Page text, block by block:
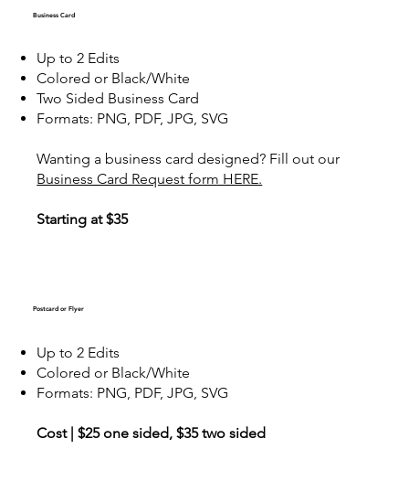
Up to 2 Edits
Colored or Black/White
Two Sided Business Card
Formats: PNG, PDF, JPG, SVG
Wanting a business card designed? Fill out our
Business Card Request form HERE.
Starting at $35
Business Card
Up to 2 Edits
Colored or Black/White
Formats: PNG, PDF, JPG, SVG
Cost | $25 one sided, $35 two sided
Postcard or Flyer